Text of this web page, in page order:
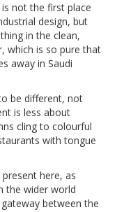
not the first place
design, but
in the clean,
which is so pure that
away in Saudi
be different, not
is less about
cling to colourful
with tongue
here, as
the wider world
between the